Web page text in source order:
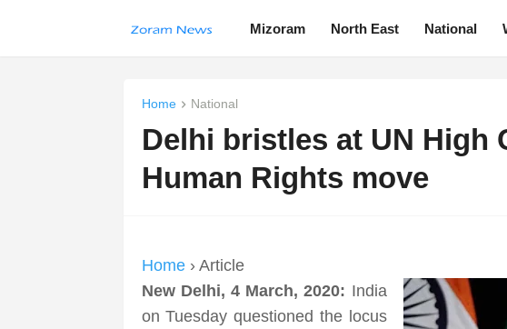
Mizoram North East National
Home National
Delhi bristles at UN High
Human Rights move
Home› Article
New Delhi, 4 March, 2020: India
on Tuesday questioned the locus